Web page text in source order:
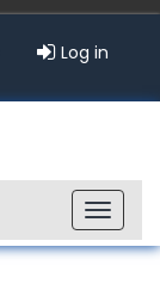
Log in
Toggle